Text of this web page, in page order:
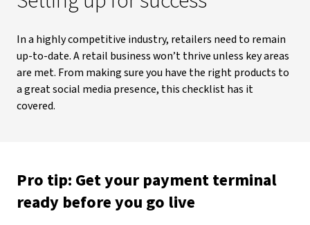
In a highly competitive industry, retailers need to remain
up-to-date. A retail business won’t thrive unless key areas
are met. From making sure you have the right products to
a great social media presence, this checklist has it
covered.
Pro tip: Get your payment terminal
ready before you go live